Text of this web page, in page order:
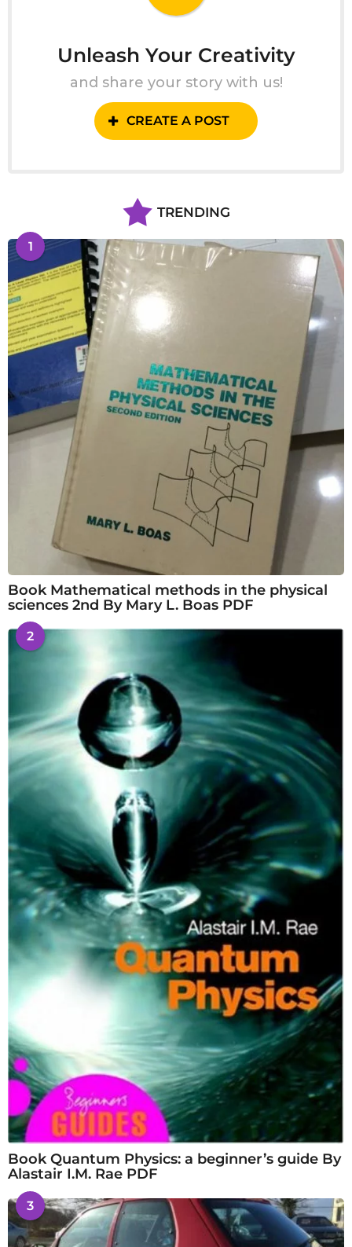
Unleash Your Creativity
and share your story with us!
CREATE A POST
TRENDING
1
Book Mathematical methods in the physical
sciences 2nd By Mary L. Boas PDF
2
Book Quantum Physics: a beginner’s guide By
Alastair I.M. Rae PDF
3